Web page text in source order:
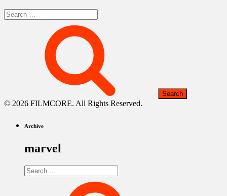
Search
for:
© 2026 FILMCORE. All Rights Reserved.
Archive
marvel
Search
for: